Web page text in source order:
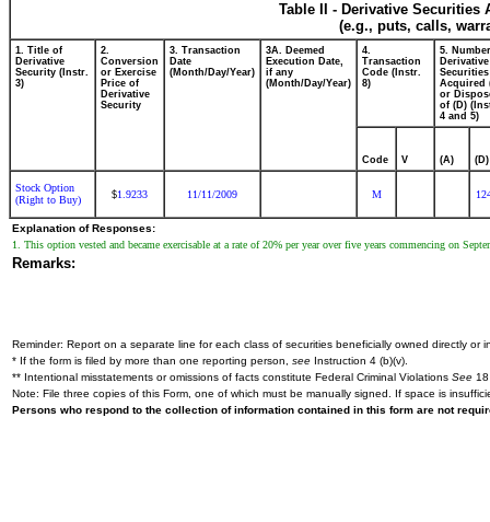
Table II - Derivative
(e.g., puts, calls,
1. Title of
Derivative
Security (Instr.
3)
2.
Conversion
or Exercise
Price of
Derivative
Security
3. Transaction
Date
(Month/Day/Year)
3A. Deemed
Execution Date,
if any
(Month/Day/Year)
4.
Transaction
Code (Instr.
8)
5.
Derivative
Securities
Acquired
or
of (D)
4 and 5)
Code V (A) (D)
Stock Option
(Right to Buy)
$1.9233 11/11/2009 M
Explanation of Responses:
1. This option vested and became exercisable at a rate of 20% per year over five years commencing on
Remarks:
Reminder: Report on a separate line for each class of securities beneficially owned directly or
* If the form is filed by more than one reporting person, see Instruction 4 (b)(v).
** Intentional misstatements or omissions of facts constitute Federal Criminal Violations See
Note: File three copies of this Form, one of which must be manually signed. If space is
Persons who respond to the collection of information contained in this form are not